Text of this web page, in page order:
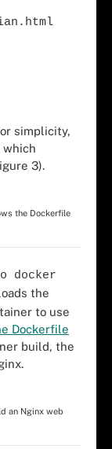
simplicity,
which
3).
the Dockerfile
docker
the
to use
Dockerfile
build, the
an Nginx web